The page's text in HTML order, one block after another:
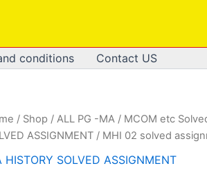
conditions Contact US
/ Shop / ALL PG -MA / MCOM etc
ASSIGNMENT / MHI 02 solved
HISTORY SOLVED ASSIGNMENT